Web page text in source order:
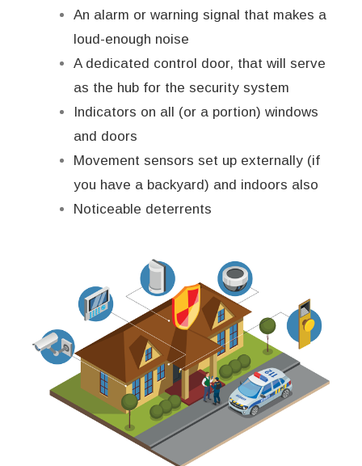
An alarm or warning signal that makes a
loud-enough noise
A dedicated control door, that will serve
as the hub for the security system
Indicators on all (or a portion) windows
and doors
Movement sensors set up externally (if
you have a backyard) and indoors also
Noticeable deterrents